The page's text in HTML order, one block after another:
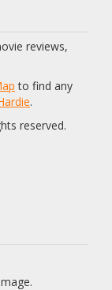
reviews,
to find any
.
reserved.